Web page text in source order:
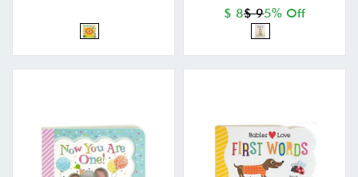
$ 8$ 95% Off